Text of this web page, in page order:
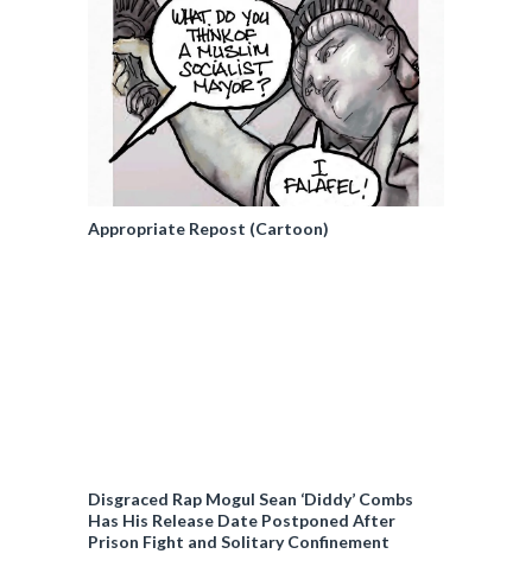
Appropriate Repost (Cartoon)
Disgraced Rap Mogul Sean ‘Diddy’ Combs
Has His Release Date Postponed After
Prison Fight and Solitary Confinement